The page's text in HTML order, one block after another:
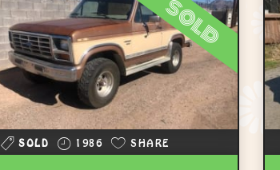
sold
SOLD 1986 SHARE